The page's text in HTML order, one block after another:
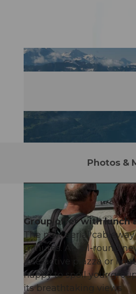
© David Bürgisser | CC-BY-NC-ND
Photos &
Group offer with lunch
The new aerial
minutes. An all-round
interactive piazza or
happy to spoil your
its breathtaking views